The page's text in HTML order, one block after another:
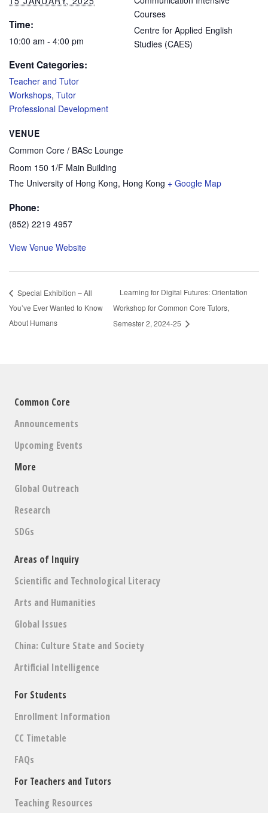
Time:
10:00 am - 4:00 pm
Event Categories:
Teacher and Tutor
Workshops, Tutor
Professional Development
VENUE
Common Core / BASc Lounge
Room 150 1/F Main Building
The University of Hong Kong, Hong Kong + Google Map
Phone:
(852) 2219 4957
View Venue Website
Courses
Centre for Applied English
Studies (CAES)
Special Exhibition – All
You’ve Ever Wanted to Know
About Humans
Learning for Digital Futures: Orientation
Workshop for Common Core Tutors,
Semester 2, 2024-25
Common Core
Announcements
Upcoming Events
More
Global Outreach
Research
SDGs
Areas of Inquiry
Scientific and Technological Literacy
Arts and Humanities
Global Issues
China: Culture State and Society
Artificial Intelligence
For Students
Enrollment Information
CC Timetable
FAQs
For Teachers and Tutors
Teaching Resources